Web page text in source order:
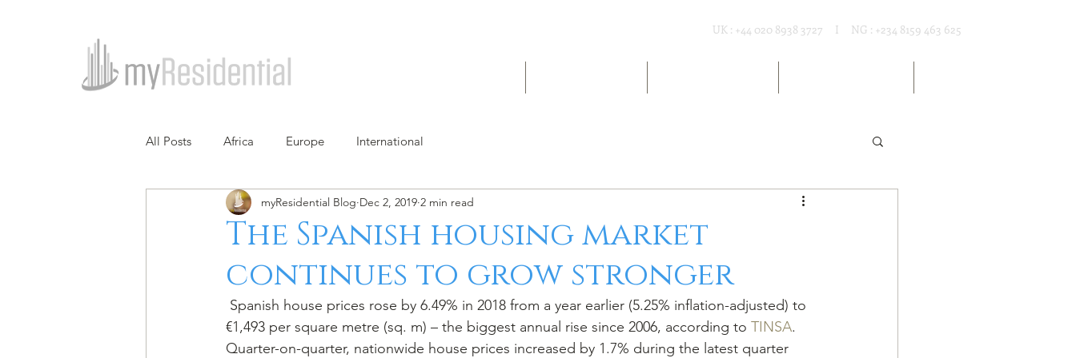
UK : +44 020 8938 3727 I NG : +234 8159 463 625
All Posts Africa Europe International
The Spanish housing market
continues to grow stronger
myResidential Blog Dec 2, 2019 2 min read
€1,493 per square metre (sq. m) – the biggest annual rise since 2006, according to TINSA.
Quarter-on-quarter, nationwide house prices increased by 1.7% during the latest quarter